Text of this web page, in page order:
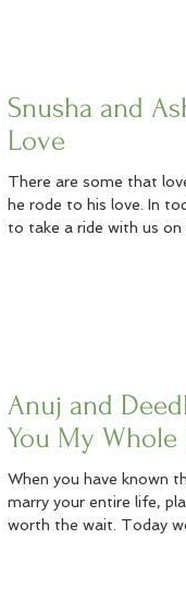
Snusha and
Love
There are some that
he rode to his love. In today's post we welcome you
to take a ride with us on
Anuj and
You My Whole
When you have known
marry your entire life,
worth the wait.